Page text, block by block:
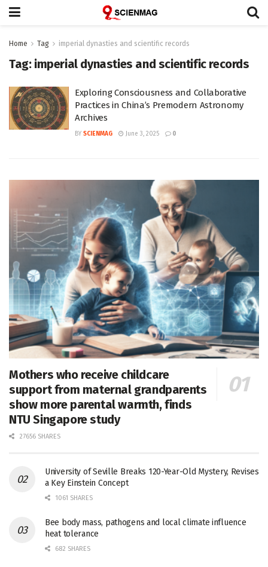
Home Tag imperial dynasties and scientific records
Tag: imperial dynasties and scientific records
Exploring Consciousness and Collaborative
Practices in China’s Premodern Astronomy
Archives
BY SCIENMAG June 3, 2025 0
Mothers who receive childcare
support from maternal grandparents
show more parental warmth, finds
NTU Singapore study
27656 SHARES
University of Seville Breaks 120-Year-Old Mystery, Revises
a Key Einstein Concept
1061 SHARES
Bee body mass, pathogens and local climate influence
heat tolerance
682 SHARES